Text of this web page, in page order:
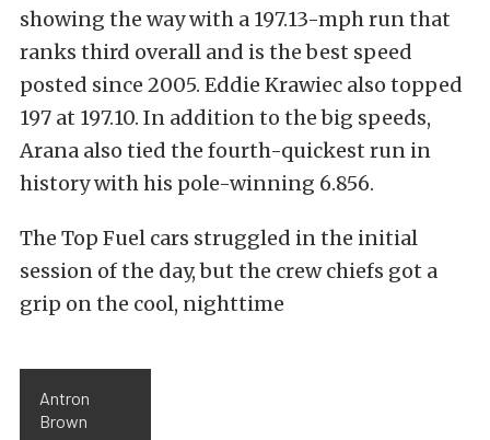
showing the way with a 197.13-mph run that
ranks third overall and is the best speed
posted since 2005. Eddie Krawiec also topped
197 at 197.10. In addition to the big speeds,
Arana also tied the fourth-quickest run in
history with his pole-winning 6.856.
The Top Fuel cars struggled in the initial
session of the day, but the crew chiefs got a
grip on the cool, nighttime
Antron
Brown